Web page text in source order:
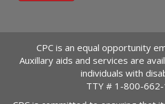
CPC is an equal opportunity
Auxillary aids and services are
individuals with
TTY # 1-800-